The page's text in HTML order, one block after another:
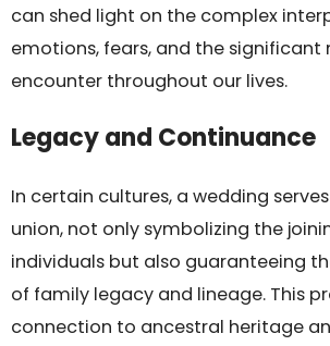
can shed light on the complex
emotions, fears, and the significant
encounter throughout our lives.
Legacy and Continuance
In certain cultures, a wedding
union, not only symbolizing the
individuals but also guaranteeing
of family legacy and lineage. This
connection to ancestral heritage